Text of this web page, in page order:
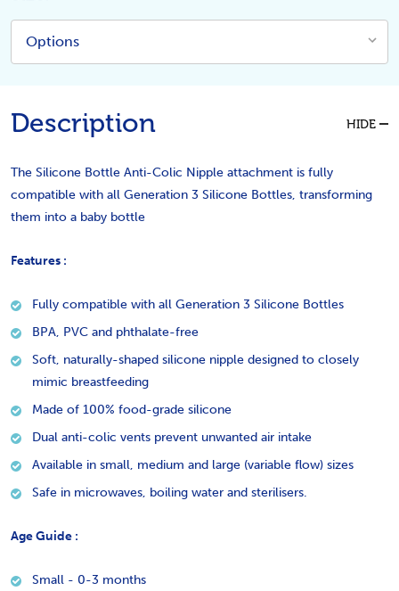
Description HIDE
The Silicone Bottle Anti-Colic Nipple attachment is fully
compatible with all Generation 3 Silicone Bottles, transforming
them into a baby bottle
Features :
Fully compatible with all Generation 3 Silicone Bottles
BPA, PVC and phthalate-free
Soft, naturally-shaped silicone nipple designed to closely
mimic breastfeeding
Made of 100% food-grade silicone
Dual anti-colic vents prevent unwanted air intake
Available in small, medium and large (variable flow) sizes
Safe in microwaves, boiling water and sterilisers.
Age Guide :
Small - 0-3 months